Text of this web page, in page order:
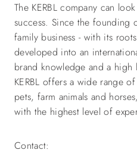
The KERBL company can
success. Since the founding
family business - with its
developed into an
brand knowledge and a
KERBL offers a wide range
pets, farm animals and
with the highest level of
Contact: